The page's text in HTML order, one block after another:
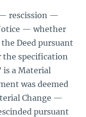
rescission —
— whether
Deed pursuant
the specification
is a Material
was deemed
Change —
pursuant